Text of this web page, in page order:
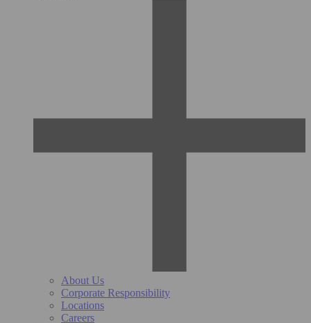
About Us
Corporate Responsibility
Locations
Careers